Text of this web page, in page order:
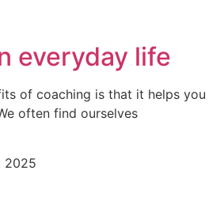
everyday life
of coaching is that it helps you
often find ourselves
2025